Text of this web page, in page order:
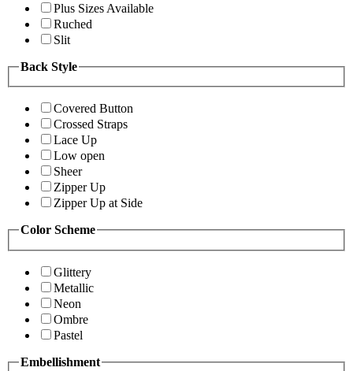
Plus Sizes Available
Ruched
Slit
Back Style
Covered Button
Crossed Straps
Lace Up
Low open
Sheer
Zipper Up
Zipper Up at Side
Color Scheme
Glittery
Metallic
Neon
Ombre
Pastel
Embellishment